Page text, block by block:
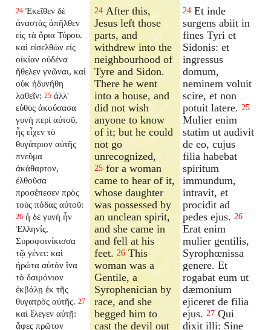
24 Ἐκεῖθεν δὲ
ἀναστὰς ἀπῆλθεν
εἰς τὰ ὅρια Τύρου.
καὶ εἰσελθὼν εἰς
οἰκίαν οὐδένα
ἤθελεν γνῶναι, καὶ
οὐκ ἠδυνήθη
λαθεῖν: 25 ἀλλ'
εὐθὺς ἀκούσασα
γυνὴ περὶ αὐτοῦ,
ἧς εἶχεν τὸ
θυγάτριον αὐτῆς
πνεῦμα
ἀκάθαρτον,
ἐλθοῦσα
προσέπεσεν πρὸς
τοὺς πόδας αὐτοῦ:
26 ἡ δὲ γυνὴ ἦν
Ἑλληνίς,
Συροφοινίκισσα
τῷ γένει: καὶ
ἠρώτα αὐτὸν ἵνα
τὸ δαιμόνιον
ἐκβάλῃ ἐκ τῆς
θυγατρὸς αὐτῆς. 27
καὶ ἔλεγεν αὐτῇ:
ἄφες πρῶτον
24 After this,
Jesus left those
parts, and
withdrew into the
neighbourhood of
Tyre and Sidon.
There he went
into a house, and
did not wish
anyone to know
of it; but he could
not go
unrecognized,
25 for a woman
came to hear of it,
whose daughter
was possessed by
an unclean spirit,
and she came in
and fell at his
feet.26 This
woman was a
Gentile, a
Syrophenician by
race, and she
begged him to
cast the devil out
24 Et inde
surgens abiit in
fines Tyri et
Sidonis: et
ingressus
domum,
neminem voluit
scire, et non
potuit latere. 25
Mulier enim
statim ut audivit
de eo, cujus
filia habebat
spiritum
immundum,
intravit, et
procidit ad
pedes ejus. 26
Erat enim
mulier gentilis,
Syrophœnissa
genere. Et
rogabat eum ut
dæmonium
ejiceret de filia
ejus. 27 Qui
dixit illi: Sine